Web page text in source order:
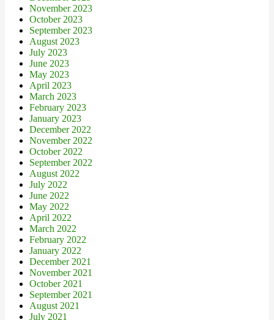
November 2023
October 2023
September 2023
August 2023
July 2023
June 2023
May 2023
April 2023
March 2023
February 2023
January 2023
December 2022
November 2022
October 2022
September 2022
August 2022
July 2022
June 2022
May 2022
April 2022
March 2022
February 2022
January 2022
December 2021
November 2021
October 2021
September 2021
August 2021
July 2021